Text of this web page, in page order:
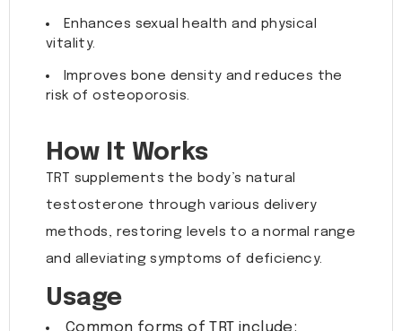
Enhances sexual health and physical
vitality.
Improves bone density and reduces the
risk of osteoporosis.
How It Works
TRT supplements the body’s natural
testosterone through various delivery
methods, restoring levels to a normal range
and alleviating symptoms of deficiency.
Usage